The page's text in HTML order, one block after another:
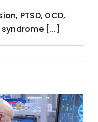
PTSD, OCD,
[...]